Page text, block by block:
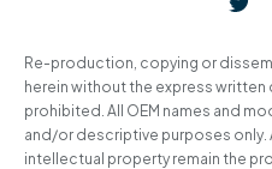
Re-production, copying or
herein without the express
prohibited. All OEM names and
and/or descriptive purposes only.
intellectual property remain the